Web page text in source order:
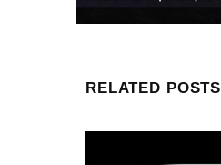
RELATED POSTS